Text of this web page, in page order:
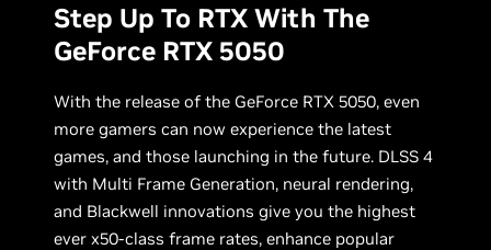
Step Up To RTX With The
GeForce RTX 5050
With the release of the GeForce RTX 5050, even
more gamers can now experience the latest
games, and those launching in the future. DLSS 4
with Multi Frame Generation, neural rendering,
and Blackwell innovations give you the highest
ever x50-class frame rates, enhance popular